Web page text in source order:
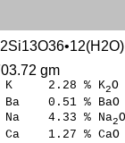
gm
2.28 % K2O
0.51 % BaO
4.33 % Na2O
1.27 % CaO